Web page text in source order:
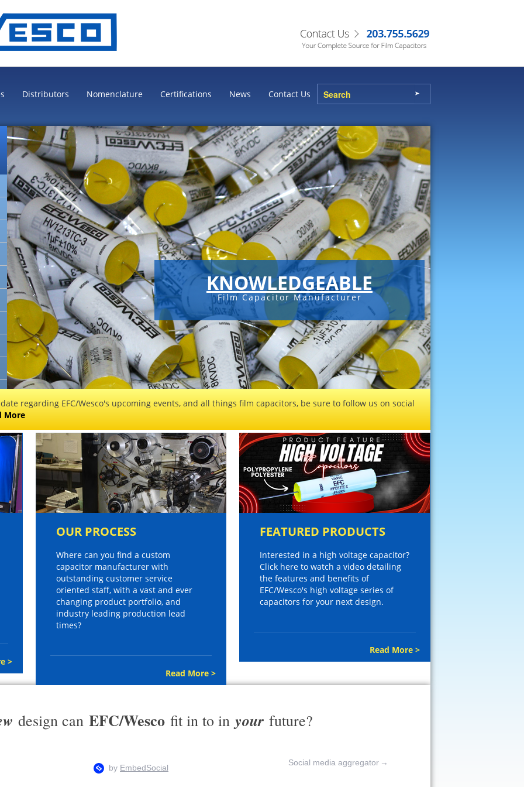
Distributors Nomenclature Certifications News Contact Us
KNOWLEDGEABLE
Film Capacitor Manufacturer
regarding EFC/Wesco's upcoming events, and all things film capacitors, be sure to follow us on social
More
>
OUR PROCESS
Where can you find a custom
capacitor manufacturer with
outstanding customer service
oriented staff, with a vast and ever
changing product portfolio, and
industry leading production lead
times?
Read More >
FEATURED PRODUCTS
Interested in a high voltage capacitor?
Click here to watch a video detailing
the features and benefits of
EFC/Wesco's high voltage series of
capacitors for your next design.
Read More >
design can EFC/Wesco fit in to in your future?
Social media aggregator →